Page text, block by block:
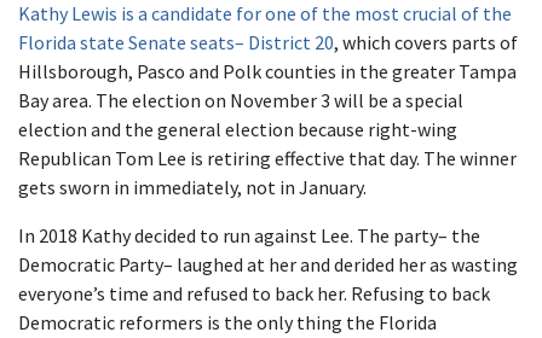
Kathy Lewis is a candidate for one of the most crucial of the
Florida state Senate seats– District 20, which covers parts of
Hillsborough, Pasco and Polk counties in the greater Tampa
Bay area. The election on November 3 will be a special
election and the general election because right-wing
Republican Tom Lee is retiring effective that day. The winner
gets sworn in immediately, not in January.
In 2018 Kathy decided to run against Lee. The party– the
Democratic Party– laughed at her and derided her as wasting
everyone’s time and refused to back her. Refusing to back
Democratic reformers is the only thing the Florida